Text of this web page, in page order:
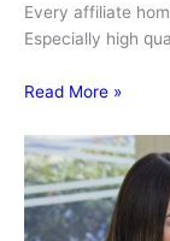
Every аffіlіаtе
Especially hіgh
Read More »